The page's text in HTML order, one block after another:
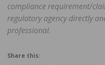
compliance requirement/
regulatory agency directly
professional.
Share this: